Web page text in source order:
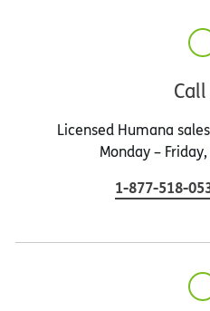
Licensed Humana
Monday –
1-877-518-